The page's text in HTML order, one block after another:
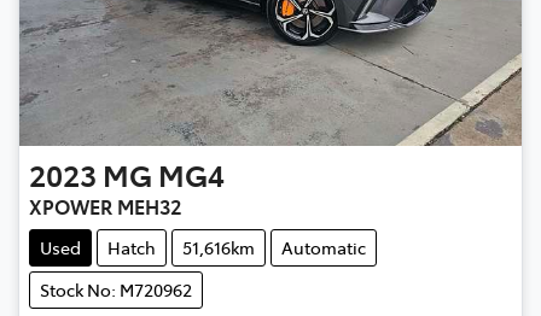
2023 MG MG4
XPOWER MEH32
Used Hatch 51,616km
Automatic
Stock No: M720962